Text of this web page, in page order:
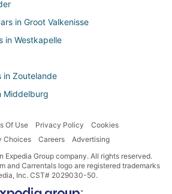
in Groot Valkenisse
in Westkapelle
in Zoutelande
Middelburg
Cars in Aagtekerke
Rental Cars in Meliskerke
Of Use Privacy Policy
Cookies
Choices
Careers
Advertising
Expedia Group company. All rights reserved.
and Carrentals logo are registered trademarks
Inc. CST# 2029030-50.